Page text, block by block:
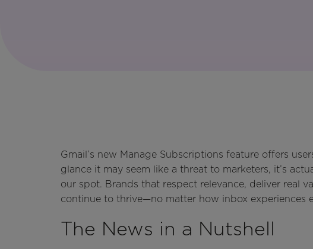
Gmail’s new Manage Subscriptions feature offers
glance it may seem like a threat to marketers, it’s
our spot. Brands that respect relevance, deliver real
continue to thrive—no matter how inbox experiences
The News in a Nutshell